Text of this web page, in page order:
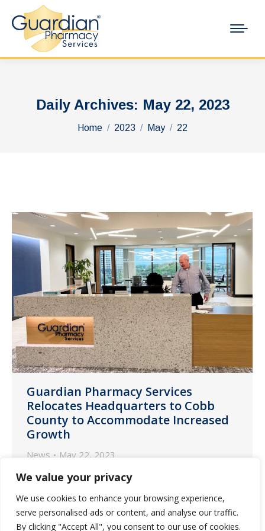
We value your privacy
We use cookies to enhance your browsing experience,
serve personalised ads or content, and analyse our traffic.
By clicking "Accept All", you consent to our use of cookies.
Daily Archives: May 22, 2023
You are here:
Home 2023 May 22
Guardian Pharmacy Services
Relocates Headquarters to Cobb
County to Accommodate Increased
Growth
News May 22, 2023
One of the largest LTC pharmacy
companies in the U.S. moves into new
25,282 square-foot office north of
Atlanta